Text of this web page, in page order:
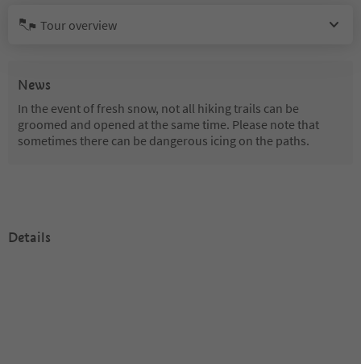
Tour overview
News
In the event of fresh snow, not all hiking trails can be
groomed and opened at the same time. Please note that
sometimes there can be dangerous icing on the paths.
Details